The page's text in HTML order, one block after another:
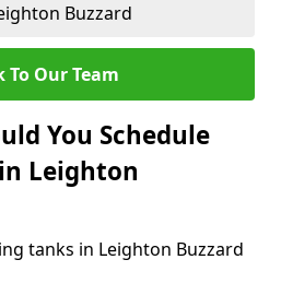
Buzzard
To Our Team
You Schedule
Leighton
tanks in Leighton Buzzard